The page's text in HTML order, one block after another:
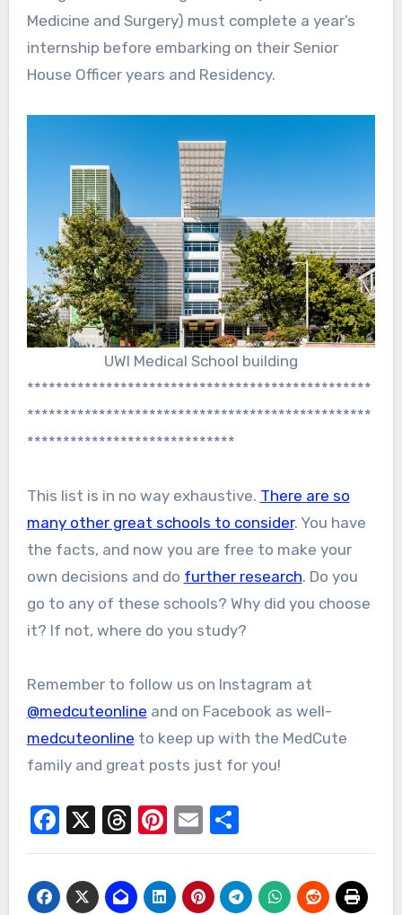
Medicine and Surgery) must complete a year’s
internship before embarking on their Senior
House Officer years and Residency.
UWI Medical School building
************************************************
************************************************
*****************************
This list is in no way exhaustive. There are so
many other great schools to consider. You have
the facts, and now you are free to make your
own decisions and do further research. Do you
go to any of these schools? Why did you choose
it? If not, where do you study?
Remember to follow us on Instagram at
@medcuteonline and on Facebook as well-
medcuteonline to keep up with the MedCute
family and great posts just for you!
Facebook
X Threads
Pinterest
EmailShare